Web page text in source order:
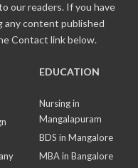
our readers. If you have
any content published
Contact link below.
EDUCATION
Nursing in
Mangalapuram
BDS in Mangalore
MBA in Bangalore